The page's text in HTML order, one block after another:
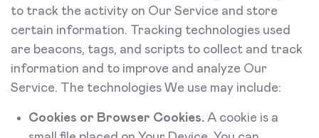
to track the activity on Our Service and store
certain information. Tracking technologies used
are beacons, tags, and scripts to collect and track
information and to improve and analyze Our
Service. The technologies We use may include:
Cookies or Browser Cookies. A cookie is a